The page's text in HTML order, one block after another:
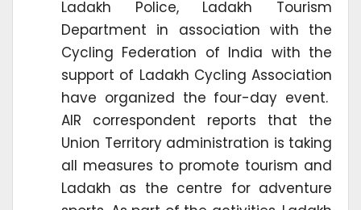
Ladakh Police, Ladakh Tourism
Department in association with the
Cycling Federation of India with the
support of Ladakh Cycling Association
have organized the four-day event.
AIR correspondent reports that the
Union Territory administration is taking
all measures to promote tourism and
Ladakh as the centre for adventure